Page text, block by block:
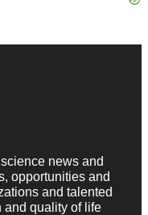
news and
opportunities and
and talented
and quality of life